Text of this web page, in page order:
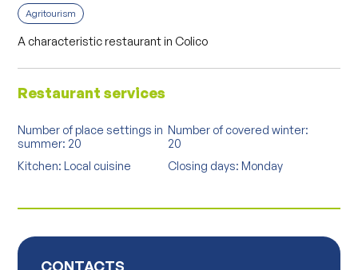
Agritourism
A characteristic restaurant in Colico
Restaurant services
Number of place settings in
summer: 20
Number of covered winter:
20
Kitchen: Local cuisine
Closing days: Monday
CONTACTS